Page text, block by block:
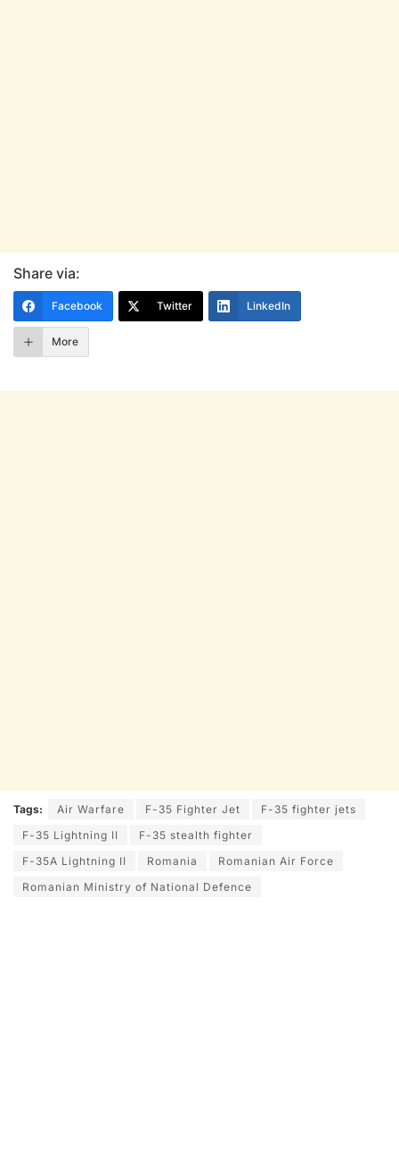
Share via:
Facebook Twitter LinkedIn
More
Tags: Air Warfare F-35 Fighter Jet
F-35 fighter jets
F-35 Lightning II
F-35 stealth fighter
F-35A Lightning II
Romania
Romanian Air Force
Romanian Ministry of National Defence